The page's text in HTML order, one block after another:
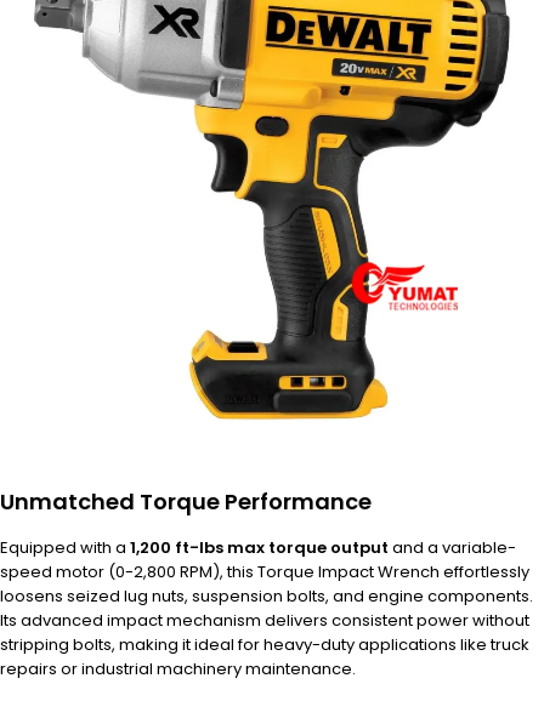
Unmatched Torque Performance
Equipped with a 1,200 ft-lbs max torque output and a variable-
speed motor (0-2,800 RPM), this Torque Impact Wrench effortlessly
loosens seized lug nuts, suspension bolts, and engine components.
Its advanced impact mechanism delivers consistent power without
stripping bolts, making it ideal for heavy-duty applications like truck
repairs or industrial machinery maintenance.